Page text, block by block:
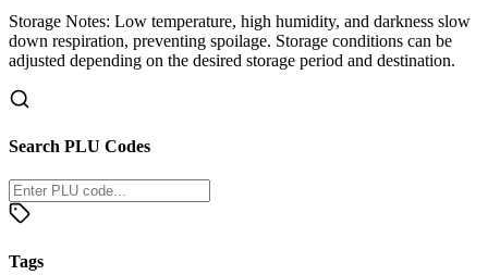
Storage Notes: Low temperature, high humidity, and darkness slow
down respiration, preventing spoilage. Storage conditions can be
adjusted depending on the desired storage period and destination.
Search PLU Codes
Tags